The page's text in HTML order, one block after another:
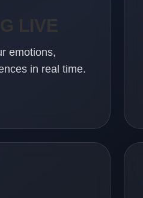
LIVE
emotions,
in real time.